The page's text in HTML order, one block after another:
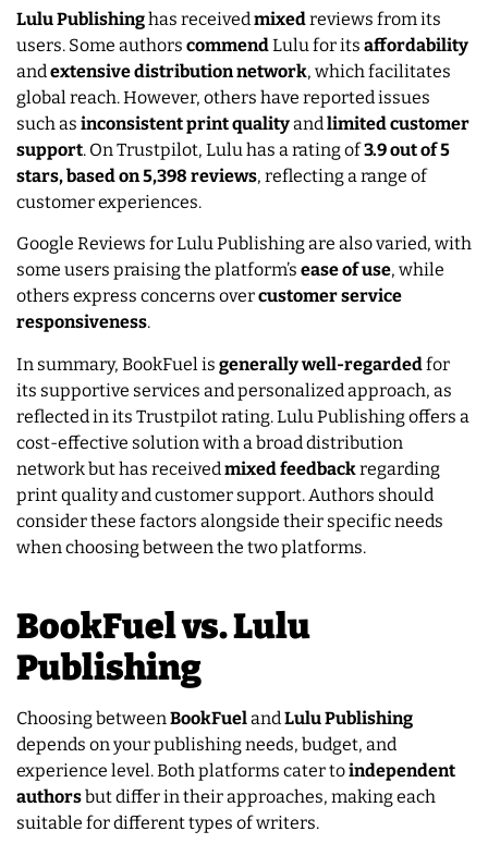
Lulu Publishinghas receivedmixedreviews from its
users. Some authors commendLulu for its affordability
andextensive distribution network, which facilitates
global reach. However, others have reported issues
such as inconsistent print qualityandlimited customer
support. On Trustpilot, Lulu has a rating of3.9 out of 5
stars, based on 5,398 reviews, reflecting a range of
customer experiences.
Google Reviews for Lulu Publishing are also varied, with
some users praising the platform’s ease of use, while
others express concerns overcustomer service
responsiveness.
In summary, BookFuel is generally well-regardedfor
its supportive services and personalized approach, as
reflected in its Trustpilot rating. Lulu Publishing offers a
cost-effective solution with a broad distribution
network but has receivedmixed feedbackregarding
print quality and customer support. Authors should
consider these factors alongside their specific needs
when choosing between the two platforms.
BookFuel vs. Lulu
Publishing
Choosing betweenBookFuelandLulu Publishing
depends on your publishing needs, budget, and
experience level. Both platforms cater toindependent
authorsbut differ in their approaches, making each
suitable for different types of writers.